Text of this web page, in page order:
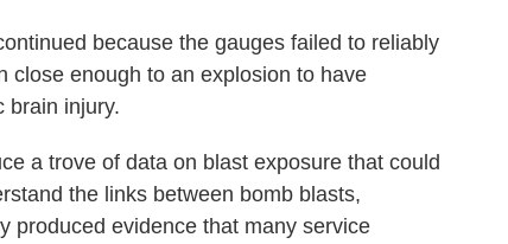
because the gauges failed to reliably
close enough to an explosion to have
brain injury.
a trove of data on blast exposure that could
the links between bomb blasts,
produced evidence that many service